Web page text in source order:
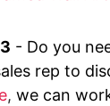
- Do you
rep to
, we can